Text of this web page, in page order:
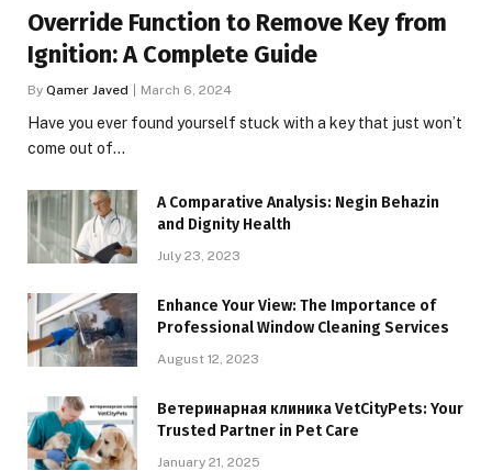
Override Function to Remove Key from
Ignition: A Complete Guide
By Qamer Javed March 6, 2024
Have you ever found yourself stuck with a key that just won’t
come out of…
A Comparative Analysis: Negin Behazin
and Dignity Health
July 23, 2023
Enhance Your View: The Importance of
Professional Window Cleaning Services
August 12, 2023
Ветеринарная клиника VetCityPets: Your
Trusted Partner in Pet Care
January 21, 2025